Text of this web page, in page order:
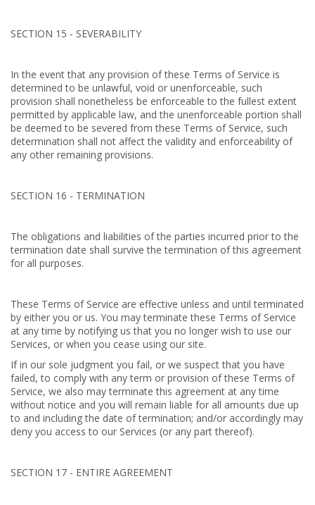
SECTION 15 - SEVERABILITY
In the event that any provision of these Terms of Service is
determined to be unlawful, void or unenforceable, such
provision shall nonetheless be enforceable to the fullest extent
permitted by applicable law, and the unenforceable portion shall
be deemed to be severed from these Terms of Service, such
determination shall not affect the validity and enforceability of
any other remaining provisions.
SECTION 16 - TERMINATION
The obligations and liabilities of the parties incurred prior to the
termination date shall survive the termination of this agreement
for all purposes.
These Terms of Service are effective unless and until terminated
by either you or us. You may terminate these Terms of Service
at any time by notifying us that you no longer wish to use our
Services, or when you cease using our site.
If in our sole judgment you fail, or we suspect that you have
failed, to comply with any term or provision of these Terms of
Service, we also may terminate this agreement at any time
without notice and you will remain liable for all amounts due up
to and including the date of termination; and/or accordingly may
deny you access to our Services (or any part thereof).
SECTION 17 - ENTIRE AGREEMENT